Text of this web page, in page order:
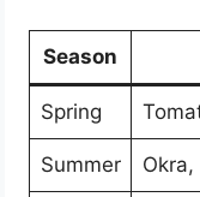
Season
Spring
Summer